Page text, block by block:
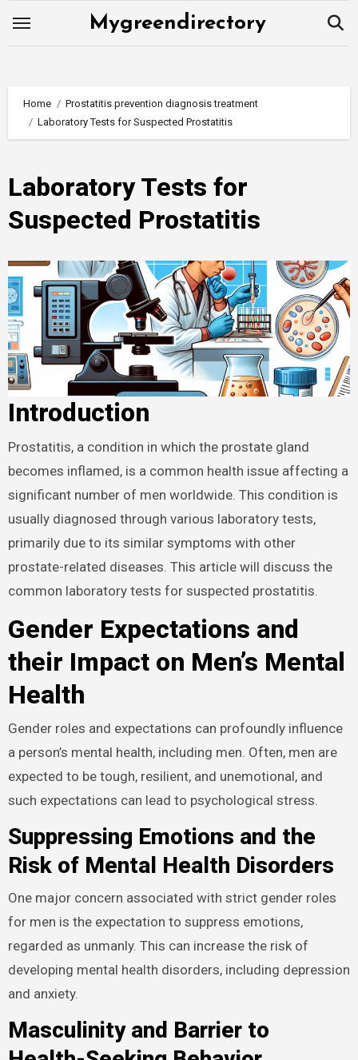
Mygreendirectory
Home
Prostatitis prevention diagnosis treatment
Laboratory Tests for Suspected Prostatitis
Laboratory Tests for
Suspected Prostatitis
Introduction
Prostatitis, a condition in which the prostate gland
becomes inflamed, is a common health issue affecting a
significant number of men worldwide. This condition is
usually diagnosed through various laboratory tests,
primarily due to its similar symptoms with other
prostate-related diseases. This article will discuss the
common laboratory tests for suspected prostatitis.
Gender Expectations and
their Impact on Men’s Mental
Health
Gender roles and expectations can profoundly influence
a person’s mental health, including men. Often, men are
expected to be tough, resilient, and unemotional, and
such expectations can lead to psychological stress.
Suppressing Emotions and the
Risk of Mental Health Disorders
One major concern associated with strict gender roles
for men is the expectation to suppress emotions,
regarded as unmanly. This can increase the risk of
developing mental health disorders, including depression
and anxiety.
Masculinity and Barrier to